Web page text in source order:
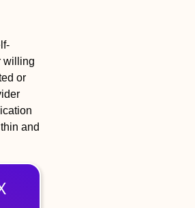
willing
or
and